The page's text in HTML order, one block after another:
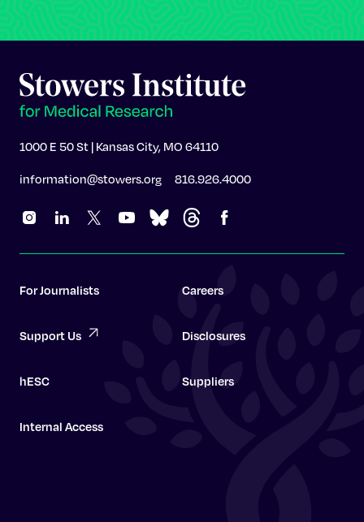
1000 E 50 St | Kansas City, MO 64110
information@stowers.org 816.926.4000
For Journalists Careers
Support Us Disclosures
hESC Suppliers
Internal Access